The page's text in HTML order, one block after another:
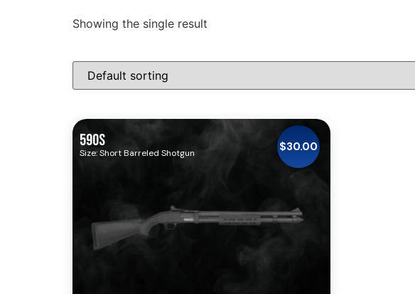
Showing the single result
590S
Size: Short Barreled Shotgun $30.00